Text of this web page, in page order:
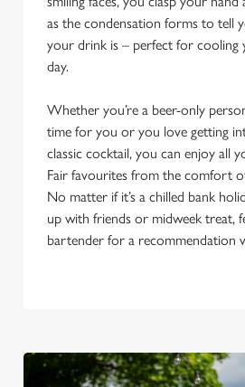
We use cookies
individually choose which cookies
use the options along the bottom
as the condensation forms to tell
your drink is – perfect for
day.
Whether you’re a beer-only
time for you or you love getting
classic cocktail, you can enjoy all
Fair favourites from the comfort
No matter if it’s a chilled bank
up with friends or midweek treat,
bartender for a recommendation